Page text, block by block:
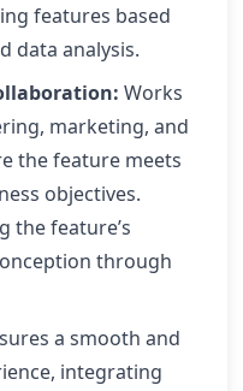
features based
data analysis.
Works
marketing, and
the feature meets
objectives.
the feature’s
through
a smooth and
integrating